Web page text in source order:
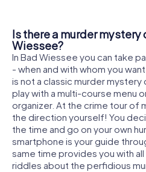
Is there a murder mystery
Wiessee?
In Bad Wiessee you can take
- when and with whom you
is not a classic murder mystery
play with a multi-course menu
organizer. At the crime tour of
the direction yourself! You
the time and go on your own
smartphone is your guide
same time provides you with
riddles about the perfidious